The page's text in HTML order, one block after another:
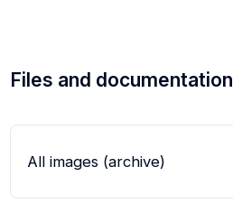
Files and documentation
All images (archive)